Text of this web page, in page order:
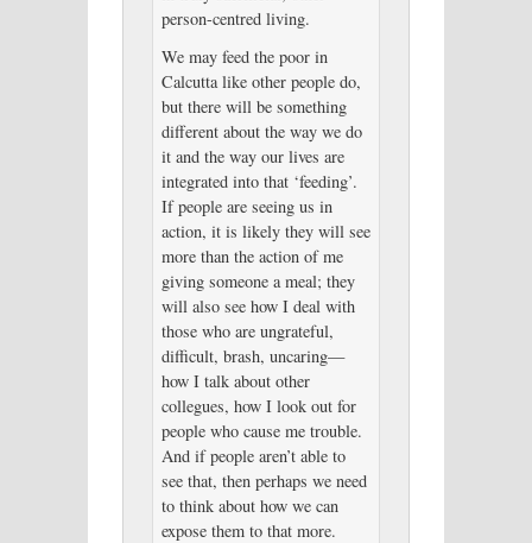
person-centred living.
We may feed the poor in
Calcutta like other people do,
but there will be something
different about the way we do
it and the way our lives are
integrated into that ‘feeding’.
If people are seeing us in
action, it is likely they will see
more than the action of me
giving someone a meal; they
will also see how I deal with
those who are ungrateful,
difficult, brash, uncaring—
how I talk about other
collegues, how I look out for
people who cause me trouble.
And if people aren’t able to
see that, then perhaps we need
to think about how we can
expose them to that more.